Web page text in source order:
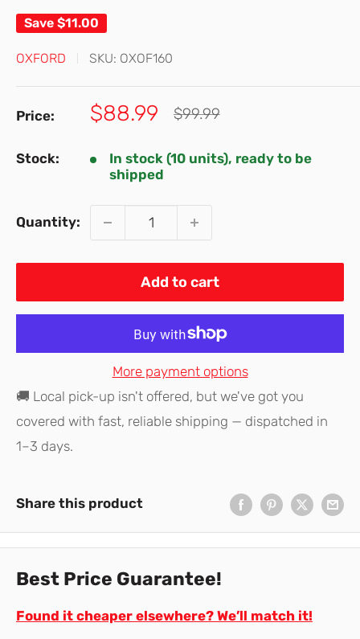
Save $11.00
OXFORD SKU: OXOF160
Price:
Sale
$88.99
Regular
$99.99
Stock:
In stock (10 units), ready to be
shipped
Quantity:
Add to cart
More payment options
🚚 Local pick-up isn't offered, but we've got you
covered with fast, reliable shipping — dispatched in
1–3 days.
Share this product
Best Price Guarantee!
Found it cheaper elsewhere? We’ll match it!